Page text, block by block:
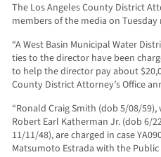
The Los Angeles County District
members of the media on
“A West Basin Municipal Water
ties to the director have been
to help the director pay about
County District Attorney’s Office
“Ronald Craig Smith (dob 5/08/
Robert Earl Katherman Jr. (dob 6/
11/11/48), are charged in case
Matsumoto Estrada with the